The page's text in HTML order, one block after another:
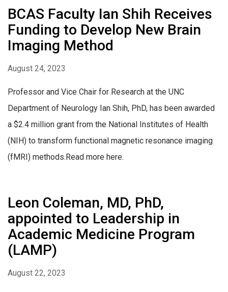
BCAS Faculty Ian Shih Receives
Funding to Develop New Brain
Imaging Method
August 24, 2023
Professor and Vice Chair for Research at the UNC
Department of Neurology Ian Shih, PhD, has been awarded
a $2.4 million grant from the National Institutes of Health
(NIH) to transform functional magnetic resonance imaging
(fMRI) methods.Read more here.
Leon Coleman, MD, PhD,
appointed to Leadership in
Academic Medicine Program
(LAMP)
August 22, 2023